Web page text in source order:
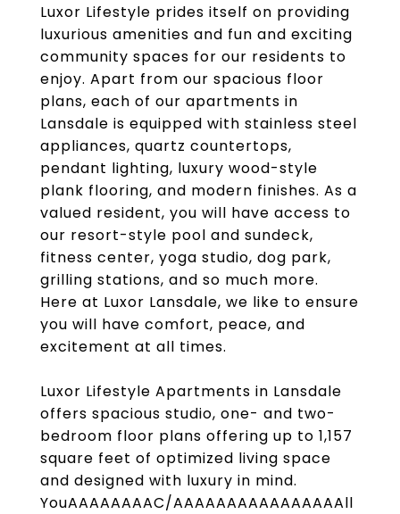
Luxor Lifestyle prides itself on providing
luxurious amenities and fun and exciting
community spaces for our residents to
enjoy. Apart from our spacious floor
plans, each of our apartments in
Lansdale is equipped with stainless steel
appliances, quartz countertops,
pendant lighting, luxury wood-style
plank flooring, and modern finishes. As a
valued resident, you will have access to
our resort-style pool and sundeck,
fitness center, yoga studio, dog park,
grilling stations, and so much more.
Here at Luxor Lansdale, we like to ensure
you will have comfort, peace, and
excitement at all times.
Luxor Lifestyle Apartments in Lansdale
offers spacious studio, one- and two-
bedroom floor plans offering up to 1,157
square feet of optimized living space
and designed with luxury in mind.
YouAAAAAAAAC/AAAAAAAAAAAAAAAAll